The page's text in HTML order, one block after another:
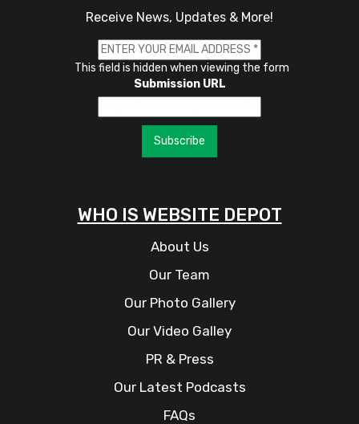
Receive News, Updates & More!
This field is hidden when viewing the form
Submission URL
Subscribe
WHO IS WEBSITE DEPOT
About Us
Our Team
Our Photo Gallery
Our Video Galley
PR & Press
Our Latest Podcasts
FAQs